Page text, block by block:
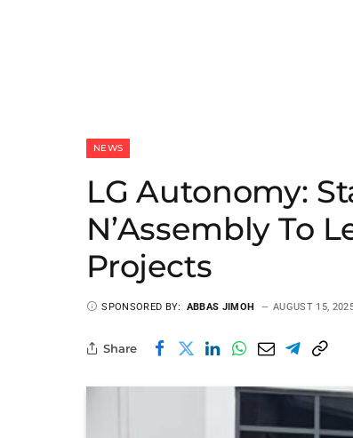
NEWS
LG Autonomy:
N’Assembly To
Projects
SPONSORED BY: ABBAS JIMOH AUGUST 15,
Share